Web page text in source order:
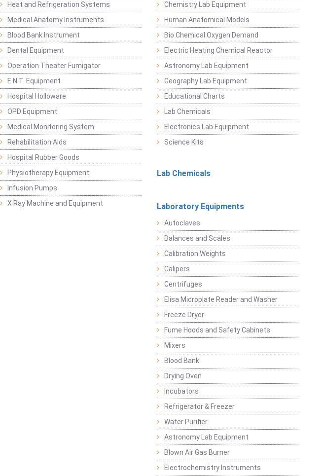
Heat and Refrigeration Systems
Medical Anatomy Instruments
Blood Bank Instrument
Dental Equipment
Operation Theater Fumigator
E.N.T. Equipment
Hospital Holloware
OPD Equipment
Medical Monitoring System
Rehabilitation Aids
Hospital Rubber Goods
Physiotherapy Equipment
Infusion Pumps
X Ray Machine and Equipment
Chemistry Lab Equipment
Human Anatomical Models
Bio Chemical Oxygen Demand
Electric Heating Chemical Reactor
Astronomy Lab Equipment
Geography Lab Equipment
Educational Charts
Lab Chemicals
Electronics Lab Equipment
Science Kits
Lab Chemicals
Laboratory Equipments
Autoclaves
Balances and Scales
Calibration Weights
Calipers
Centrifuges
Elisa Microplate Reader and Washer
Freeze Dryer
Fume Hoods and Safety Cabinets
Mixers
Blood Bank
Drying Oven
Incubators
Refrigerator & Freezer
Water Purifier
Astronomy Lab Equipment
Blown Air Gas Burner
Electrochemistry Instruments